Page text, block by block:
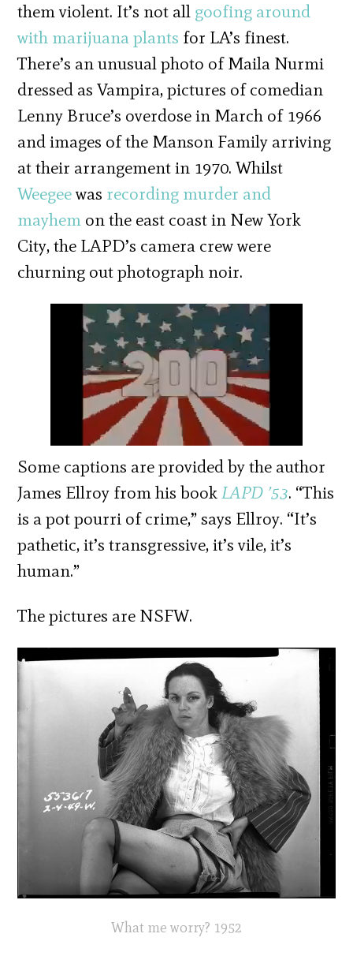
them violent. It’s not all goofing around
with marijuana plants for LA’s finest.
There’s an unusual photo of Maila Nurmi
dressed as Vampira, pictures of comedian
Lenny Bruce’s overdose in March of 1966
and images of the Manson Family arriving
at their arrangement in 1970. Whilst
Weegeewas recording murder and
mayhem on the east coast in New York
City, the LAPD’s camera crew were
churning out photograph noir.
Some captions are provided by the author
James Ellroy from his bookLAPD ’53. “This
is a pot pourri of crime,” says Ellroy. “It’s
pathetic, it’s transgressive, it’s vile, it’s
human.”
The pictures are NSFW.
What me worry? 1952